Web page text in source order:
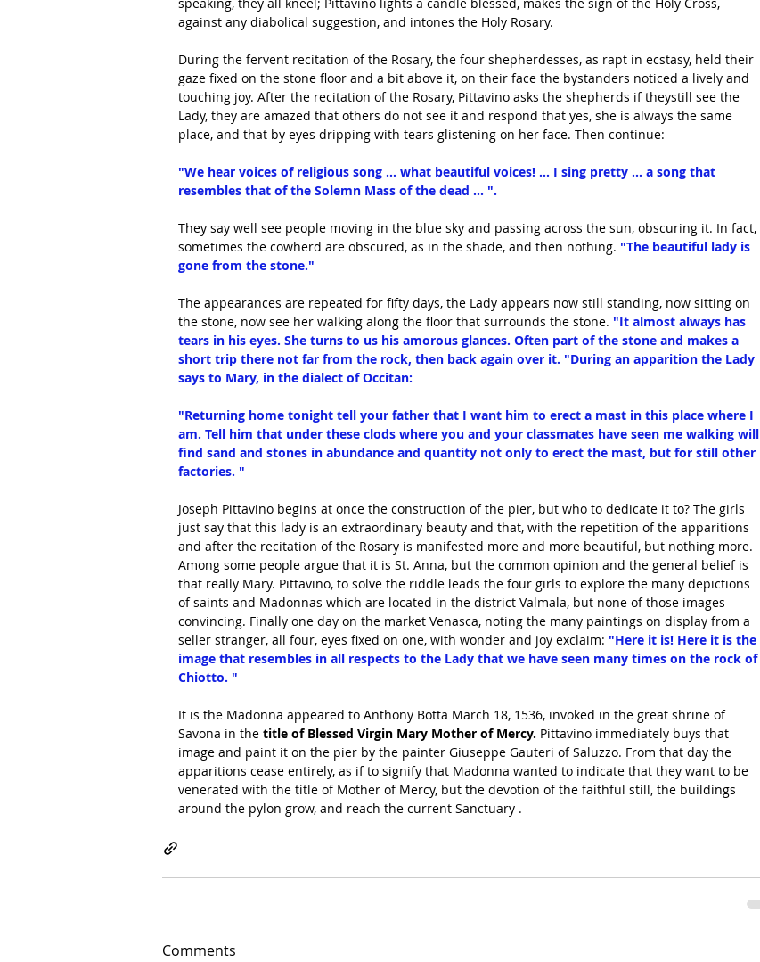
against any diabolical suggestion, and intones the Holy Rosary.
During the fervent recitation of the Rosary, the four shepherdesses, as rapt in ecstasy, held their
gaze fixed on the stone floor and a bit above it, on their face the bystanders noticed a lively and
touching joy. After the recitation of the Rosary, Pittavino asks the shepherds if theystill see the
Lady, they are amazed that others do not see it and respond that yes, she is always the same
place, and that by eyes dripping with tears glistening on her face. Then continue:
"We hear voices of religious song ... what beautiful voices! ... I sing pretty ... a song that
resembles that of the Solemn Mass of the dead ... ".
They say well see people moving in the blue sky and passing across the sun, obscuring it. In fact,
sometimes the cowherd are obscured, as in the shade, and then nothing. "The beautiful lady is
gone from the stone."
The appearances are repeated for fifty days, the Lady appears now still standing, now sitting on
the stone, now see her walking along the floor that surrounds the stone. "It almost always has
tears in his eyes. She turns to us his amorous glances. Often part of the stone and makes a
short trip there not far from the rock, then back again over it. "During an apparition the Lady
says to Mary, in the dialect of Occitan:
"Returning home tonight tell your father that I want him to erect a mast in this place where I
am. Tell him that under these clods where you and your classmates have seen me walking will
find sand and stones in abundance and quantity not only to erect the mast, but for still other
factories. "
Joseph Pittavino begins at once the construction of the pier, but who to dedicate it to? The girls
just say that this lady is an extraordinary beauty and that, with the repetition of the apparitions
and after the recitation of the Rosary is manifested more and more beautiful, but nothing more.
Among some people argue that it is St. Anna, but the common opinion and the general belief is
that really Mary. Pittavino, to solve the riddle leads the four girls to explore the many depictions
of saints and Madonnas which are located in the district Valmala, but none of those images
convincing. Finally one day on the market Venasca, noting the many paintings on display from a
seller stranger, all four, eyes fixed on one, with wonder and joy exclaim: "Here it is! Here it is the
image that resembles in all respects to the Lady that we have seen many times on the rock of
Chiotto. "
It is the Madonna appeared to Anthony Botta March 18, 1536, invoked in the great shrine of
Savona in the title of Blessed Virgin Mary Mother of Mercy. Pittavino immediately buys that
image and paint it on the pier by the painter Giuseppe Gauteri of Saluzzo. From that day the
apparitions cease entirely, as if to signify that Madonna wanted to indicate that they want to be
venerated with the title of Mother of Mercy, but the devotion of the faithful still, the buildings
around the pylon grow, and reach the current Sanctuary .
Comments